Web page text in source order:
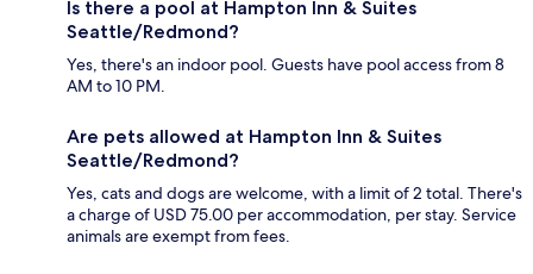
Is there a pool at Hampton Inn & Suites
Seattle/Redmond?
Yes, there's an indoor pool. Guests have pool access from 8
AM to 10 PM.
Are pets allowed at Hampton Inn & Suites
Seattle/Redmond?
Yes, cats and dogs are welcome, with a limit of 2 total. There's
a charge of USD 75.00 per accommodation, per stay. Service
animals are exempt from fees.